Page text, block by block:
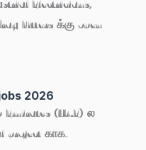
Electricians,
Fitters க்கு open
2026
(UAE) ல
project காக.